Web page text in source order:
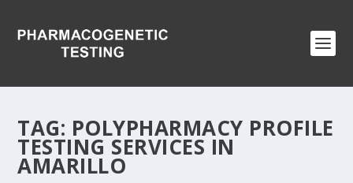
TAG: POLYPHARMACY PROFILE
TESTING SERVICES IN
AMARILLO